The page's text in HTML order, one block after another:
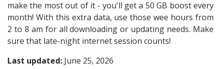
make the most out of it - you'll get a 50 GB boost every
month! With this extra data, use those wee hours from
2 to 8 am for all downloading or updating needs. Make
sure that late-night internet session counts!
Last updated: June 25, 2026